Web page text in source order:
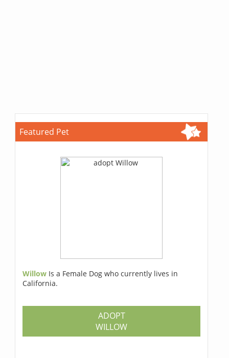
Featured Pet
Willow Is a Female Dog who currently lives in
California.
ADOPT
WILLOW